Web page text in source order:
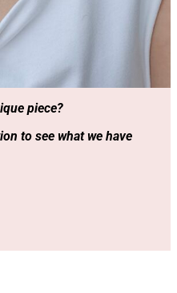
piece?
to see what we have